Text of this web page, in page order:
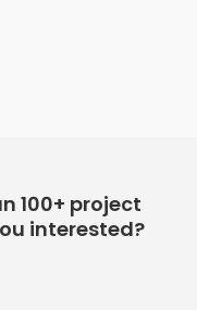
100+ project
interested?